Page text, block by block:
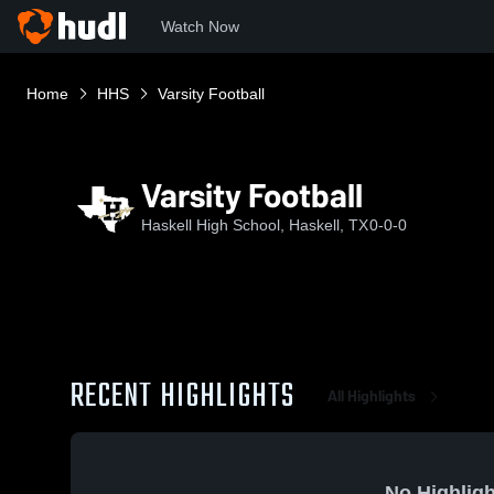
Watch Now
Home HHS Varsity Football
Varsity Football
Haskell High School, Haskell, TX0-0-0
RECENT HIGHLIGHTS All Highlights